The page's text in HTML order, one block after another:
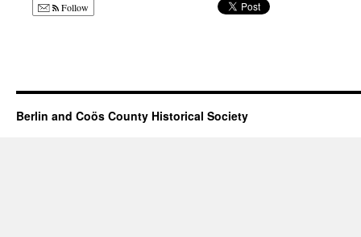
Follow
Berlin and Coös County Historical Society